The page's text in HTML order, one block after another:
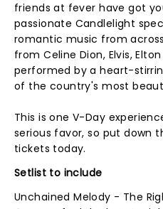
friends at fever have got
passionate Candlelight
romantic music from
from Celine Dion, Elvis,
performed by a heart-
of the country's most
This is one V-Day
serious favor, so put down
tickets today.
Setlist to include
Unchained Melody - The